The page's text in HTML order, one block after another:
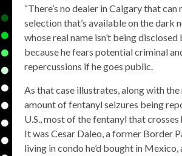
“There’s no dealer in Calgary that can
selection that’s available on the dark
whose real name isn’t being
because he fears potential criminal
repercussions if he goes public.
As that case illustrates, along with the
amount of fentanyl seizures being
U.S., most of the fentanyl that crosses
It was Cesar Daleo, a former Border
living in condo he’d bought in